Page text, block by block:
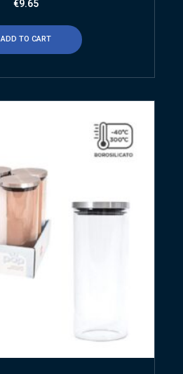
€9.65
ADD TO CART